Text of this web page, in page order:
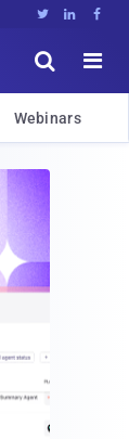
  


Webinars